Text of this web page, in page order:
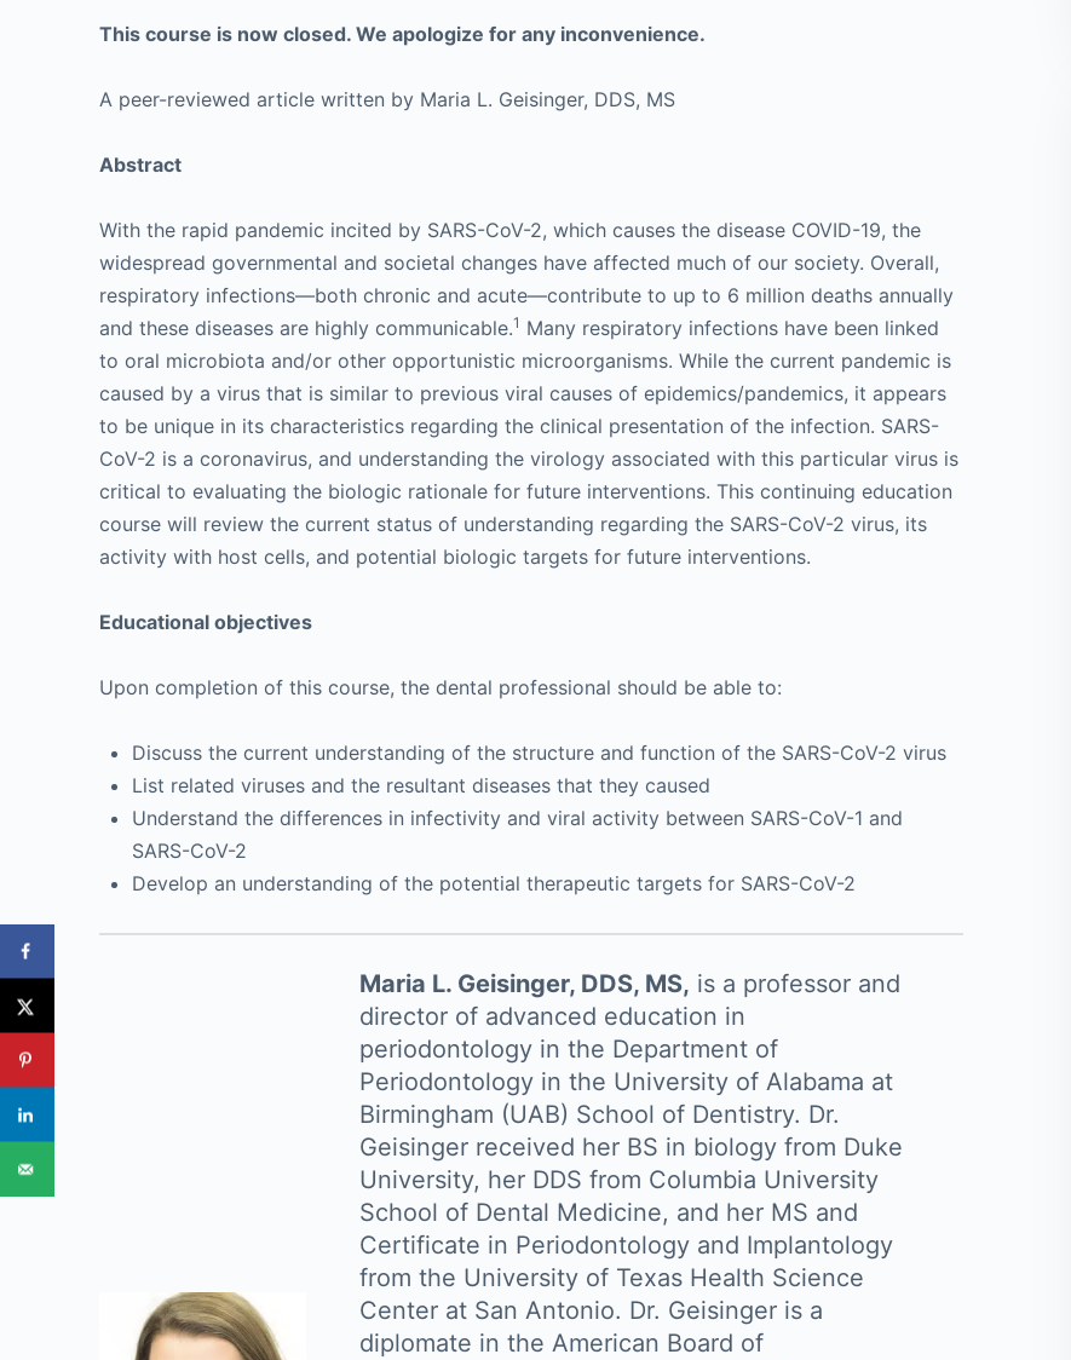
This course is now closed. We apologize for any inconvenience.
A peer-reviewed article written by Maria L. Geisinger, DDS, MS
Abstract
With the rapid pandemic incited by SARS-CoV-2, which causes the disease COVID-19, the
widespread governmental and societal changes have affected much of our society. Overall,
respiratory infections—both chronic and acute—contribute to up to 6 million deaths annually
and these diseases are highly communicable.1 Many respiratory infections have been linked
to oral microbiota and/or other opportunistic microorganisms. While the current pandemic is
caused by a virus that is similar to previous viral causes of epidemics/pandemics, it appears
to be unique in its characteristics regarding the clinical presentation of the infection. SARS-
CoV-2 is a coronavirus, and understanding the virology associated with this particular virus is
critical to evaluating the biologic rationale for future interventions. This continuing education
course will review the current status of understanding regarding the SARS-CoV-2 virus, its
activity with host cells, and potential biologic targets for future interventions.
Educational objectives
Upon completion of this course, the dental professional should be able to:
Discuss the current understanding of the structure and function of the SARS-CoV-2 virus
List related viruses and the resultant diseases that they caused
Understand the differences in infectivity and viral activity between SARS-CoV-1 and
SARS-CoV-2
Develop an understanding of the potential therapeutic targets for SARS-CoV-2
Maria L. Geisinger, DDS, MS, is a professor and
director of advanced education in
periodontology in the Department of
Periodontology in the University of Alabama at
Birmingham (UAB) School of Dentistry. Dr.
Geisinger received her BS in biology from Duke
University, her DDS from Columbia University
School of Dental Medicine, and her MS and
Certificate in Periodontology and Implantology
from the University of Texas Health Science
Center at San Antonio. Dr. Geisinger is a
diplomate in the American Board of